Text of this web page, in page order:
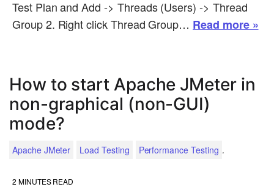
Test Plan and Add -> Threads (Users) -> Thread
Group 2. Right click Thread Group… Read more »
How to start Apache JMeter in
non-graphical (non-GUI)
mode?
Apache JMeter Load Testing Performance Testing .
2 MINUTES READ